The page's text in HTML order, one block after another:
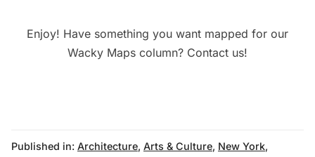
Enjoy! Have something you want mapped for our
Wacky Maps column? Contact us!
Published in: Architecture, Arts & Culture, New York,